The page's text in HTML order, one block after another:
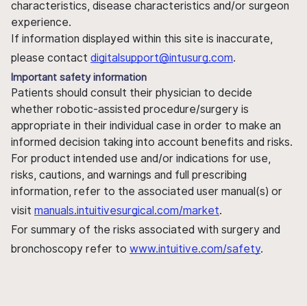
characteristics, disease characteristics and/or surgeon
experience.
If information displayed within this site is inaccurate,
please contact digitalsupport@intusurg.com.
Important safety information
Patients should consult their physician to decide
whether robotic-assisted procedure/surgery is
appropriate in their individual case in order to make an
informed decision taking into account benefits and risks.
For product intended use and/or indications for use,
risks, cautions, and warnings and full prescribing
information, refer to the associated user manual(s) or
visit manuals.intuitivesurgical.com/market.
For summary of the risks associated with surgery and
bronchoscopy refer to www.intuitive.com/safety.